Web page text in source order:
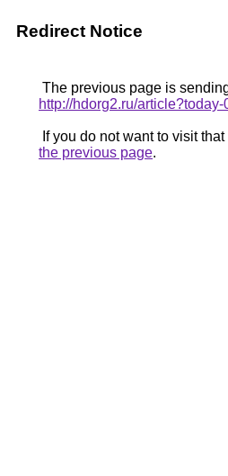
Redirect Notice
The previous page is
http://hdorg2.ru/
If you do not want to visit
the previous page.